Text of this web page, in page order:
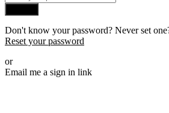
Don't know your password? Never set
Reset your password
or
Email me a sign in link